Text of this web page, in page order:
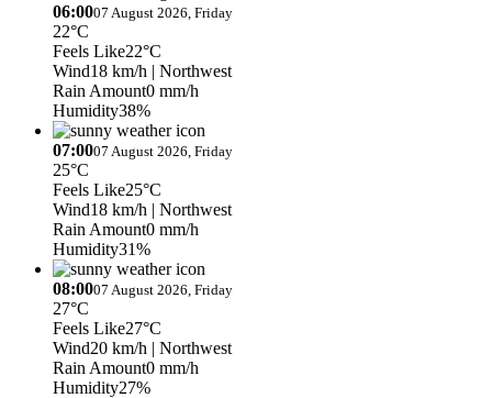
06:0007 August 2026, Friday
22°C
Feels Like22°C
Wind18 km/h | Northwest
Rain Amount0 mm/h
Humidity38%
07:0007 August 2026, Friday
25°C
Feels Like25°C
Wind18 km/h | Northwest
Rain Amount0 mm/h
Humidity31%
08:0007 August 2026, Friday
27°C
Feels Like27°C
Wind20 km/h | Northwest
Rain Amount0 mm/h
Humidity27%